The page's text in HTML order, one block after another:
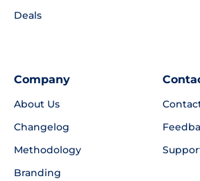
Deals
Company
About Us
Changelog
Methodology
Branding